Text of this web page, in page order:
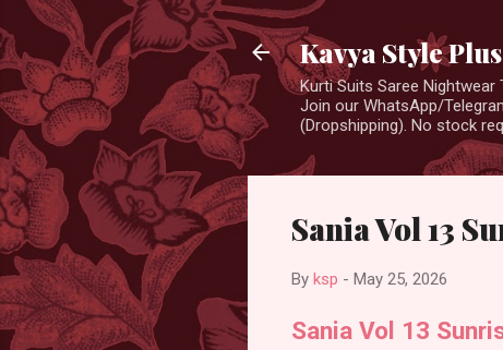
Kavya Style
Kurti Suits Saree
Join our WhatsApp/
(Dropshipping). No stock
Sania Vol 13
By ksp - May 25, 2026
Sania Vol 13